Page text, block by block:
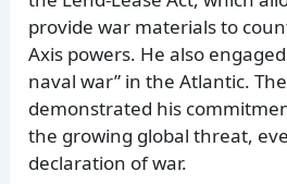
provide war materials to
Axis powers. He also
naval war” in the Atlantic.
demonstrated his
the growing global threat,
declaration of war.